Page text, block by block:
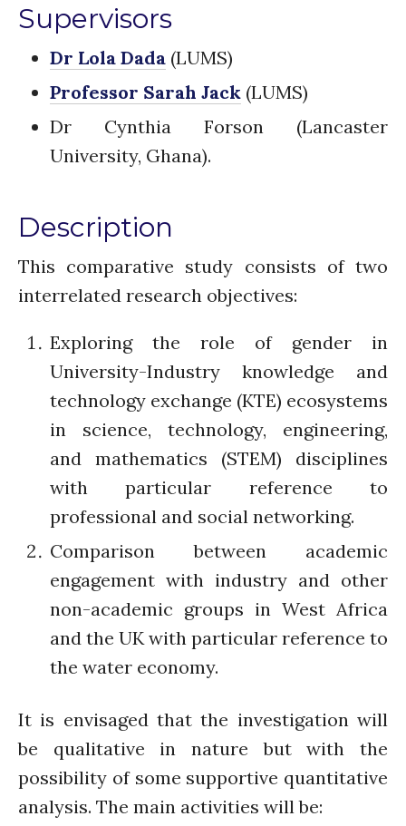
Re-publishing
PARTICIPATE
Contact Us
How was it for you?
PARTICIPATING!
Connecting the unconnected
Closing the waste loop
A recipe for success
April 2022
March 2022
December 2021
September 2021
August 2021
Supervisors
Dr Lola Dada (LUMS)
Professor Sarah Jack (LUMS)
Dr Cynthia Forson (Lancaster
University, Ghana).
Description
This comparative study consists of two
interrelated research objectives:
Exploring the role of gender in
University-Industry knowledge and
technology exchange (KTE) ecosystems
in science, technology, engineering,
and mathematics (STEM) disciplines
with particular reference to
professional and social networking.
Comparison between academic
engagement with industry and other
non-academic groups in West Africa
and the UK with particular reference to
the water economy.
It is envisaged that the investigation will
be qualitative in nature but with the
possibility of some supportive quantitative
analysis. The main activities will be: